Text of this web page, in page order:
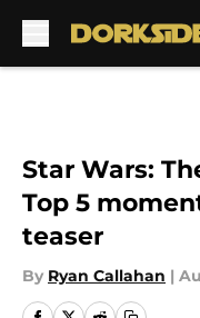
Star Wars:
Top 5
teaser
By Ryan Callahan |